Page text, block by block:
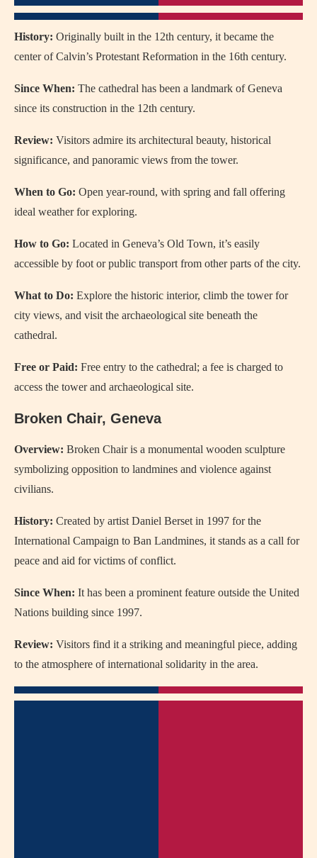
History: Originally built in the 12th century, it became the
center of Calvin’s Protestant Reformation in the 16th century.
Since When: The cathedral has been a landmark of Geneva
since its construction in the 12th century.
Review: Visitors admire its architectural beauty, historical
significance, and panoramic views from the tower.
When to Go: Open year-round, with spring and fall offering
ideal weather for exploring.
How to Go: Located in Geneva’s Old Town, it’s easily
accessible by foot or public transport from other parts of the city.
What to Do: Explore the historic interior, climb the tower for
city views, and visit the archaeological site beneath the
cathedral.
Free or Paid: Free entry to the cathedral; a fee is charged to
access the tower and archaeological site.
Broken Chair, Geneva
Overview: Broken Chair is a monumental wooden sculpture
symbolizing opposition to landmines and violence against
civilians.
History: Created by artist Daniel Berset in 1997 for the
International Campaign to Ban Landmines, it stands as a call for
peace and aid for victims of conflict.
Since When: It has been a prominent feature outside the United
Nations building since 1997.
Review: Visitors find it a striking and meaningful piece, adding
to the atmosphere of international solidarity in the area.